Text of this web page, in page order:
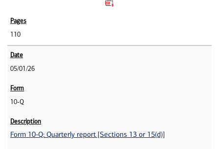
110
05/01/26
10-Q
Form 10-Q: Quarterly report [Sections 13 or 15(d)]